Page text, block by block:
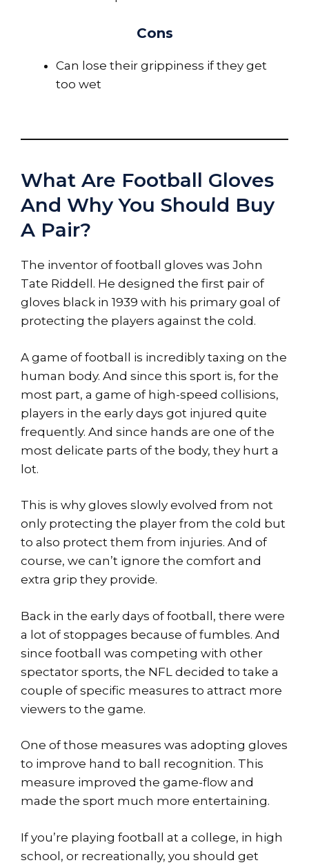
Cons
Can lose their grippiness if they get
too wet
What Are Football Gloves
And Why You Should Buy
A Pair?
The inventor of football gloves was John
Tate Riddell. He designed the first pair of
gloves black in 1939 with his primary goal of
protecting the players against the cold.
A game of football is incredibly taxing on the
human body. And since this sport is, for the
most part, a game of high-speed collisions,
players in the early days got injured quite
frequently. And since hands are one of the
most delicate parts of the body, they hurt a
lot.
This is why gloves slowly evolved from not
only protecting the player from the cold but
to also protect them from injuries. And of
course, we can’t ignore the comfort and
extra grip they provide.
Back in the early days of football, there were
a lot of stoppages because of fumbles. And
since football was competing with other
spectator sports, the NFL decided to take a
couple of specific measures to attract more
viewers to the game.
One of those measures was adopting gloves
to improve hand to ball recognition. This
measure improved the game-flow and
made the sport much more entertaining.
If you’re playing football at a college, in high
school, or recreationally, you should get